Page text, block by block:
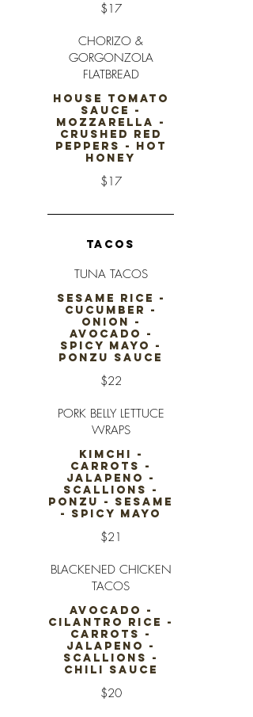
$17
CHORIZO &
GORGONZOLA
FLATBREAD
HOUSE TOMATO
SAUCE -
MOZZARELLA -
CRUSHED RED
PEPPERS - HOT
HONEY
$17
TACOS
TUNA TACOS
SESAME RICE -
CUCUMBER -
ONION -
AVOCADO -
SPICY MAYO -
PONZU SAUCE
$22
PORK BELLY LETTUCE
WRAPS
KIMCHI -
CARROTS -
JALAPENO -
SCALLIONS -
PONZU - SESAME
- SPICY MAYO
$21
BLACKENED CHICKEN
TACOS
AVOCADO -
CILANTRO RICE -
CARROTS -
JALAPENO -
SCALLIONS -
CHILI SAUCE
$20